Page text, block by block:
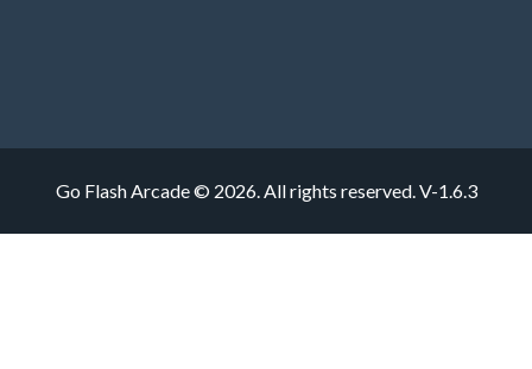
Go Flash Arcade © 2026. All rights reserved.V-1.6.3